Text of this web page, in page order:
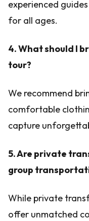
experienced
for all ages.
4. What should I
tour?
We recommend
comfortable
capture
5. Are private
group
While private
offer unmatched